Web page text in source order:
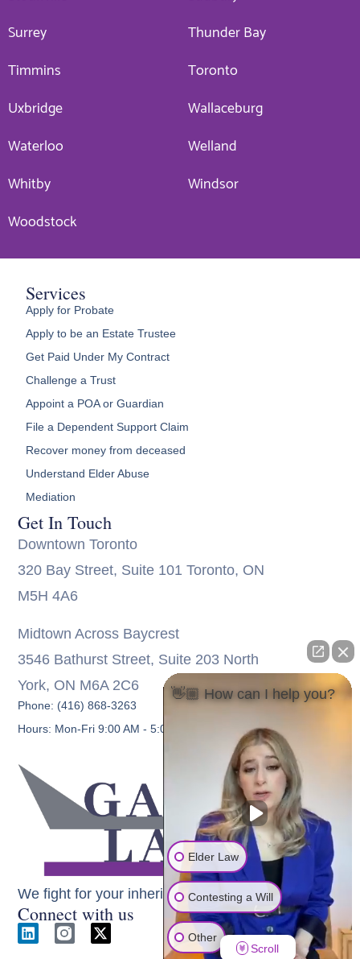
Surrey
Thunder Bay
Timmins
Toronto
Uxbridge
Wallaceburg
Waterloo
Welland
Whitby
Windsor
Woodstock
We fight for your inheritance
Connect with us
Services
Apply for Probate
Apply to be an Estate Trustee
Get Paid Under My Contract
Challenge a Trust
Appoint a POA or Guardian
File a Dependent Support Claim
Recover money from deceased
Understand Elder Abuse
Mediation
Get In Touch
Downtown Toronto
320 Bay Street, Suite 101 Toronto, ON
M5H 4A6
Midtown Across Baycrest
3546 Bathurst Street, Suite 203 North
York, ON M6A 2C6
Phone: (416) 868-3263
Hours: Mon-Fri 9:00 AM - 5:00 PM
👋🏼 How can I help you?
Elder Law
Contesting a Will
Other
Scroll